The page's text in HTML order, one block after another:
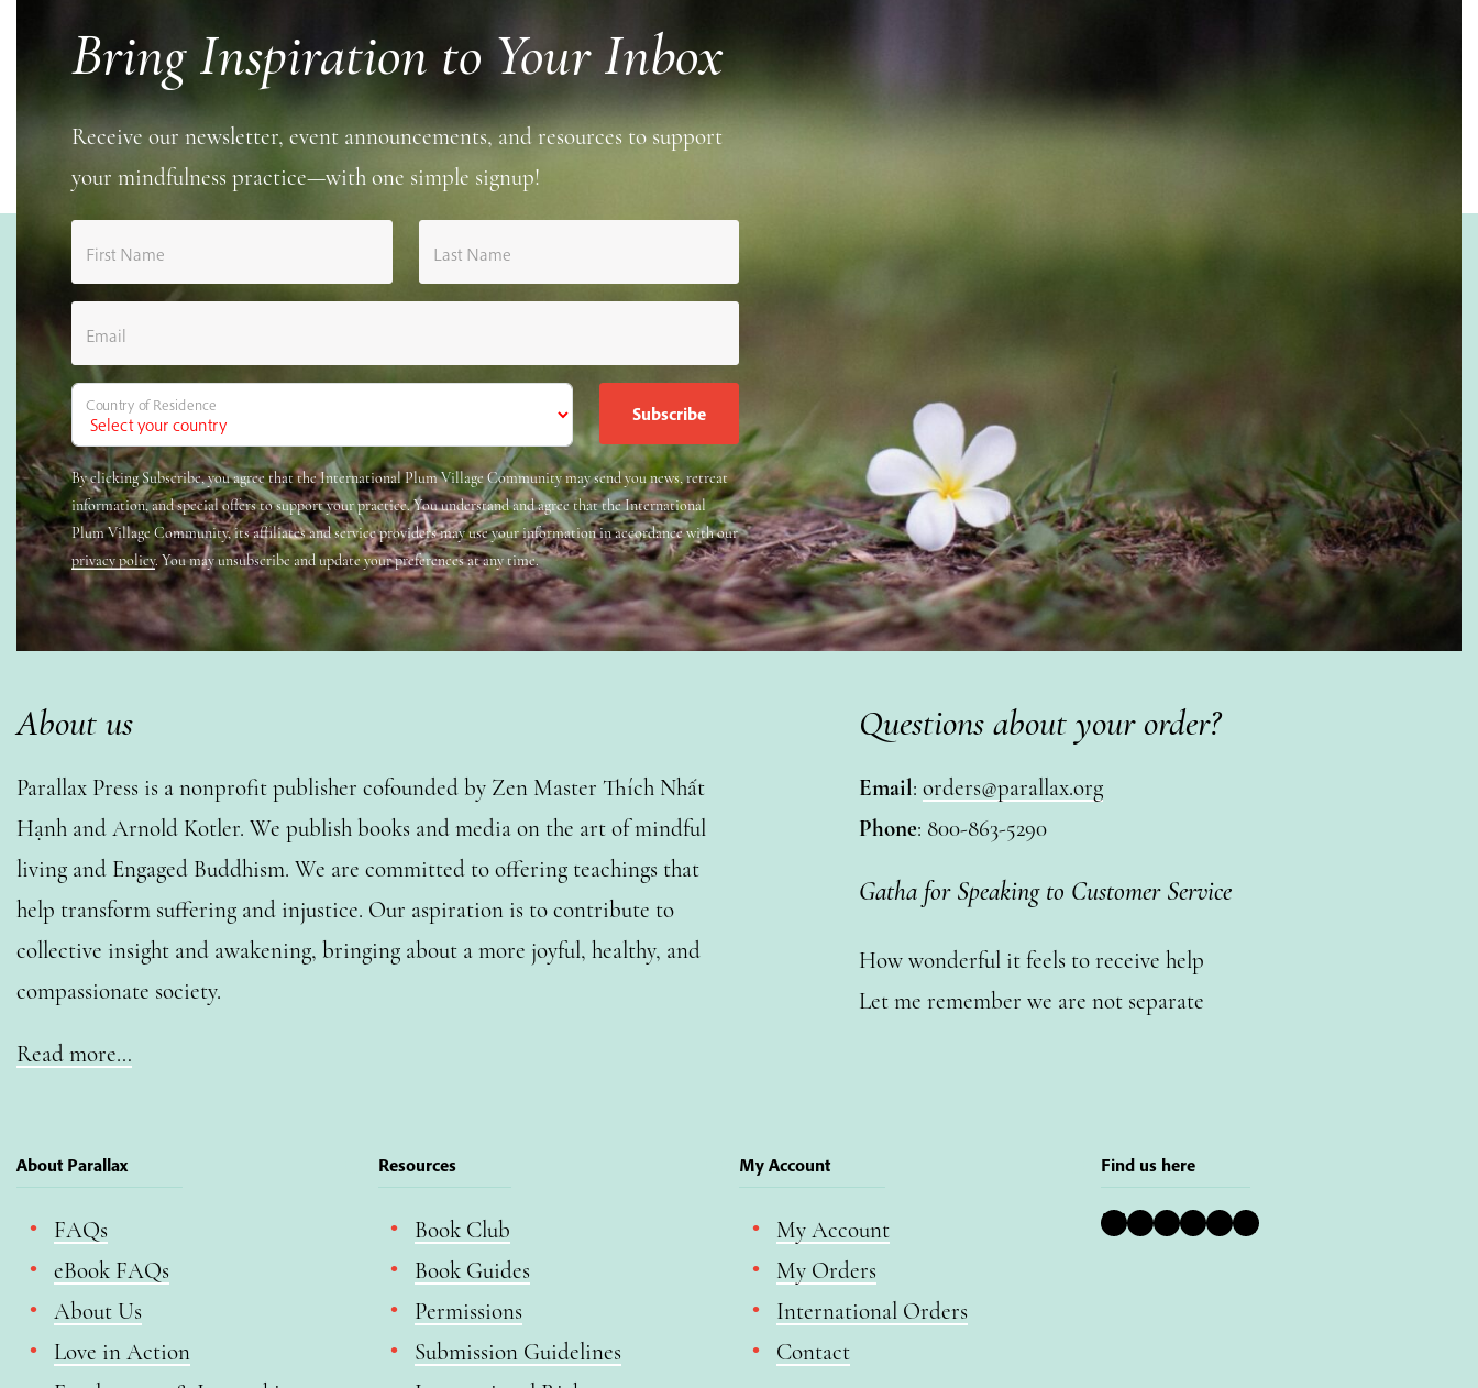
Bring Inspiration to Your Inbox
Receive our newsletter, event announcements, and resources to support
your mindfulness practice—with one simple signup!
First Name Last Name
Email
Country of Residence
By clicking Subscribe, you agree that the International Plum Village Community may send you news, retreat
information, and special offers to support your practice. You understand and agree that the International
Plum Village Community, its affiliates and service providers may use your information in accordance with our
privacy policy. You may unsubscribe and update your preferences at any time.
About us
Parallax Press is a nonprofit publisher cofounded by Zen Master Thích Nhất
Hạnh and Arnold Kotler. We publish books and media on the art of mindful
living and Engaged Buddhism. We are committed to offering teachings that
help transform suffering and injustice. Our aspiration is to contribute to
collective insight and awakening, bringing about a more joyful, healthy, and
compassionate society.
Read more…
Questions about your order?
Email:orders@parallax.org
Phone: 800-863-5290
Gatha for Speaking to Customer Service
How wonderful it feels to receive help
Let me remember we are not separate
About Parallax
FAQs
eBook FAQs
About Us
Love in Action
Resources
Book Club
Book Guides
Permissions
Submission Guidelines
My Account
My Account
My Orders
International Orders
Contact
Find us here
Bluesky Instagram Facebook YouTube Pinterest LinkedIn